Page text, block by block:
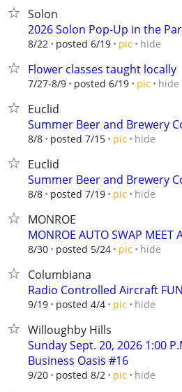
Solon
2026 Solon Pop-Up in the
8/22 posted 6/19 pic hide
Flower classes taught locally
7/27-8/9 posted 6/19 pic hide
Euclid
Summer Beer and Brewery
8/8 posted 7/15 pic hide
Euclid
Summer Beer and Brewery
8/8 posted 7/19 pic hide
MONROE
MONROE AUTO SWAP MEET
8/30 posted 5/24 pic hide
Columbiana
Radio Controlled Aircraft FUN
9/19 posted 4/4 pic hide
Willoughby Hills
Sunday Sept. 20, 2026 1:00
Business Oasis #16
9/20 posted 8/2 pic hide